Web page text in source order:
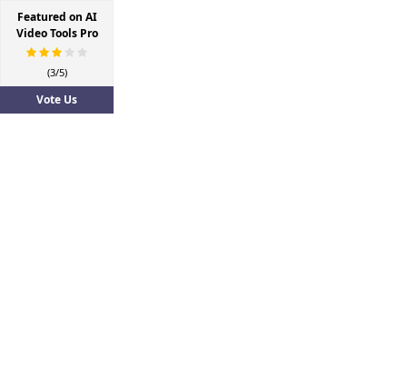
Featured on AI
Video Tools Pro
(3/5)
Vote Us